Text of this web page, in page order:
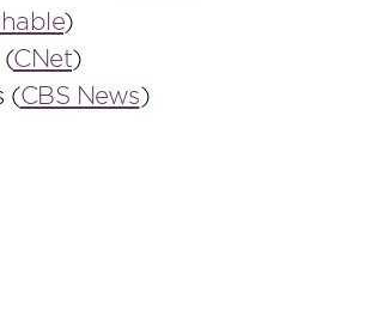
)
(CNet)
(CBS News)